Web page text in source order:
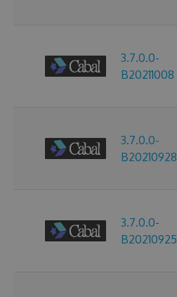
3.7.0.0-
B20211008
3.7.0.0-
B20210928
3.7.0.0-
B20210925